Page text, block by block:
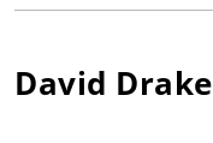
David Drake